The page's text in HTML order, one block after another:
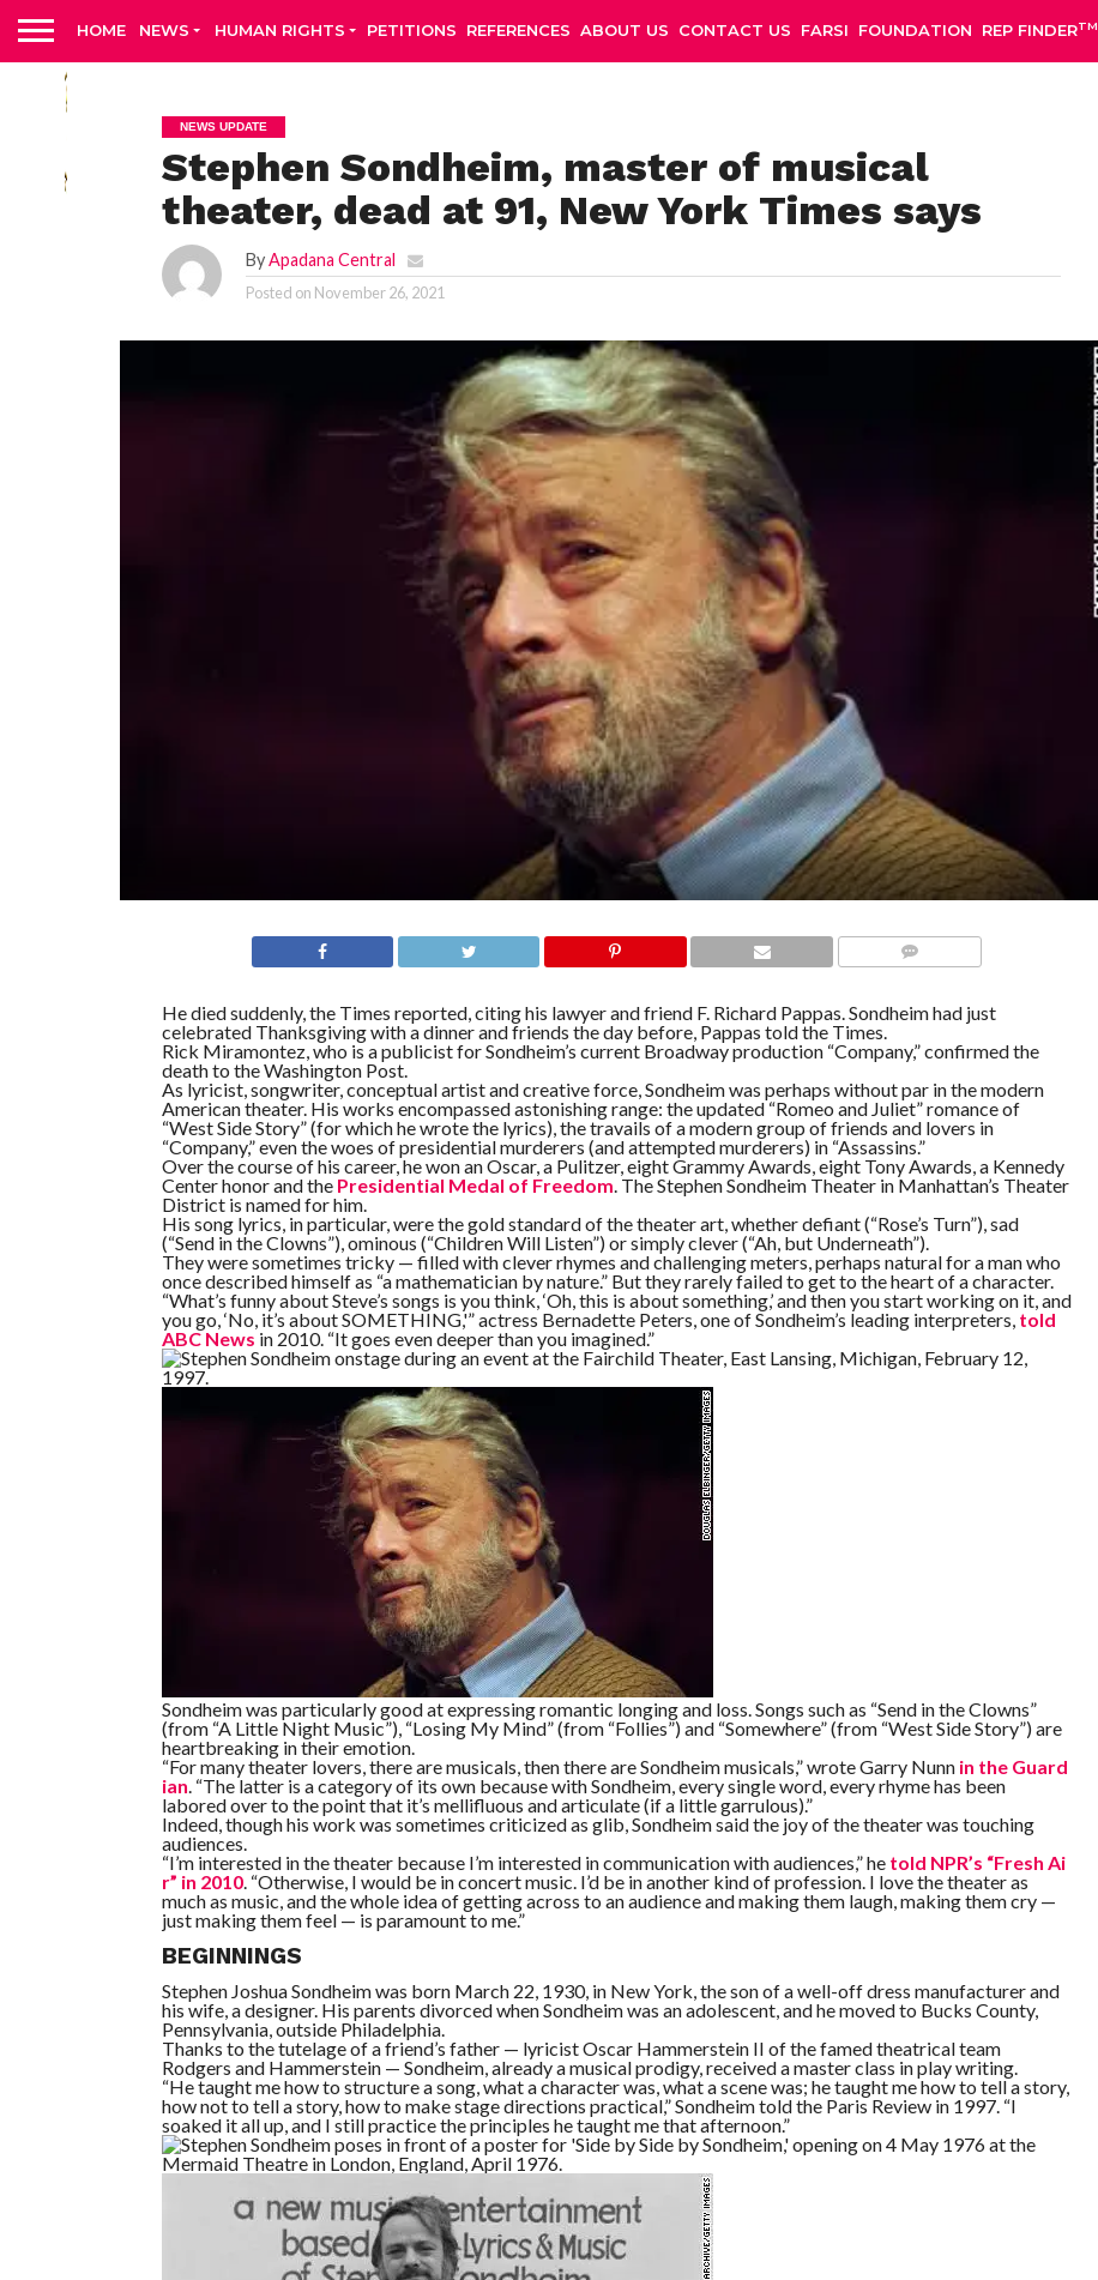
HOME NEWS HUMAN RIGHTS PETITIONS REFERENCES ABOUT US CONTACT US FARSI FOUNDATION REP FINDERTM
NEWS UPDATE
Stephen Sondheim, master of musical
theater, dead at 91, New York Times says
ByApadana Central
Posted on November 26, 2021
He died suddenly, the Times reported, citing his lawyer and friend F. Richard Pappas. Sondheim had just
celebrated Thanksgiving with a dinner and friends the day before, Pappas told the Times.
Rick Miramontez, who is a publicist for Sondheim’s current Broadway production “Company,” confirmed the
death to the Washington Post.
As lyricist, songwriter, conceptual artist and creative force, Sondheim was perhaps without par in the modern
American theater. His works encompassed astonishing range: the updated “Romeo and Juliet” romance of
“West Side Story” (for which he wrote the lyrics), the travails of a modern group of friends and lovers in
“Company,” even the woes of presidential murderers (and attempted murderers) in “Assassins.”
Over the course of his career, he won an Oscar, a Pulitzer, eight Grammy Awards, eight Tony Awards, a Kennedy
Center honor and the Presidential Medal of Freedom . The Stephen Sondheim Theater in Manhattan’s Theater
District is named for him.
His song lyrics, in particular, were the gold standard of the theater art, whether defiant (“Rose’s Turn”), sad
(“Send in the Clowns”), ominous (“Children Will Listen”) or simply clever (“Ah, but Underneath”).
They were sometimes tricky — filled with clever rhymes and challenging meters, perhaps natural for a man who
once described himself as “a mathematician by nature.” But they rarely failed to get to the heart of a character.
“What’s funny about Steve’s songs is you think, ‘Oh, this is about something,’ and then you start working on it, and
you go, ‘No, it’s about SOMETHING,'” actress Bernadette Peters, one of Sondheim’s leading interpreters, told
ABC News in 2010. “It goes even deeper than you imagined.”
Sondheim was particularly good at expressing romantic longing and loss. Songs such as “Send in the Clowns”
(from “A Little Night Music”), “Losing My Mind” (from “Follies”) and “Somewhere” (from “West Side Story”) are
heartbreaking in their emotion.
“For many theater lovers, there are musicals, then there are Sondheim musicals,” wrote Garry Nunnin the Guard
ian . “The latter is a category of its own because with Sondheim, every single word, every rhyme has been
labored over to the point that it’s mellifluous and articulate (if a little garrulous).”
Indeed, though his work was sometimes criticized as glib, Sondheim said the joy of the theater was touching
audiences.
“I’m interested in the theater because I’m interested in communication with audiences,” he told NPR’s “Fresh Ai
r” in 2010. “Otherwise, I would be in concert music. I’d be in another kind of profession. I love the theater as
much as music, and the whole idea of getting across to an audience and making them laugh, making them cry —
just making them feel — is paramount to me.”
BEGINNINGS
Stephen Joshua Sondheim was born March 22, 1930, in New York, the son of a well-off dress manufacturer and
his wife, a designer. His parents divorced when Sondheim was an adolescent, and he moved to Bucks County,
Pennsylvania, outside Philadelphia.
Thanks to the tutelage of a friend’s father — lyricist Oscar Hammerstein II of the famed theatrical team
Rodgers and Hammerstein — Sondheim, already a musical prodigy, received a master class in play writing.
“He taught me how to structure a song, what a character was, what a scene was; he taught me how to tell a story,
how not to tell a story, how to make stage directions practical,” Sondheim told the Paris Review in 1997. “I
soaked it all up, and I still practice the principles he taught me that afternoon.”